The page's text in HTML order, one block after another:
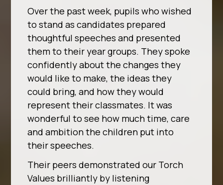
Over the past week, pupils who wished
to stand as candidates prepared
thoughtful speeches and presented
them to their year groups. They spoke
confidently about the changes they
would like to make, the ideas they
could bring, and how they would
represent their classmates. It was
wonderful to see how much time, care
and ambition the children put into
their speeches.
Their peers demonstrated our Torch
Values brilliantly by listening